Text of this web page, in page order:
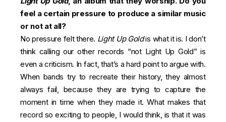
feel a certain pressure to produce a similar music
or not at all?
No pressure felt there. Light Up Goldis what it is. I don’t
think calling our other records “not Light Up Gold” is
even a criticism. In fact, that’s a hard point to argue with.
When bands try to recreate their history, they almost
always fail, because they are trying to capture the
moment in time when they made it. What makes that
record so exciting to people, I would think, is that it was